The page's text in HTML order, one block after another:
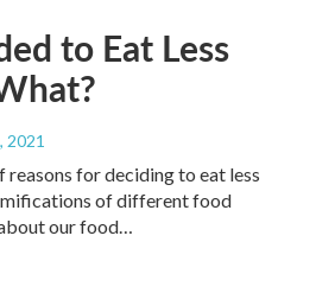
to Eat Less
2021
reasons for deciding to eat less
of different food
our food…